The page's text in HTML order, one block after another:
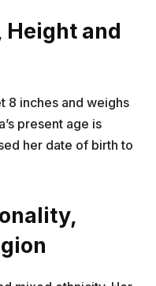
Height and
8 inches and weighs
present age is
her date of birth to